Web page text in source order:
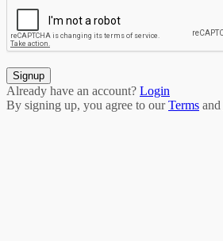
Signup
Already have an account? Login
By signing up, you agree to our Terms and